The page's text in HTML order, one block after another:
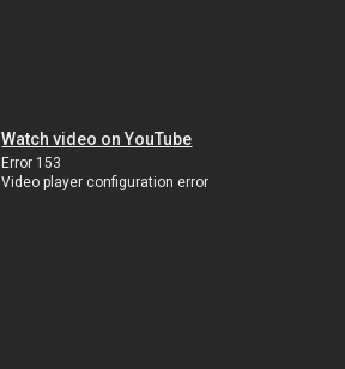
Watch video on YouTube
Error 153
Video player configuration error